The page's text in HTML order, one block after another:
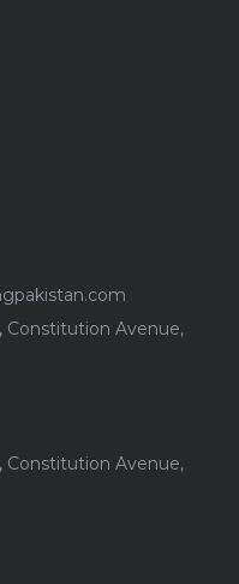
Constitution Avenue,
Constitution Avenue,